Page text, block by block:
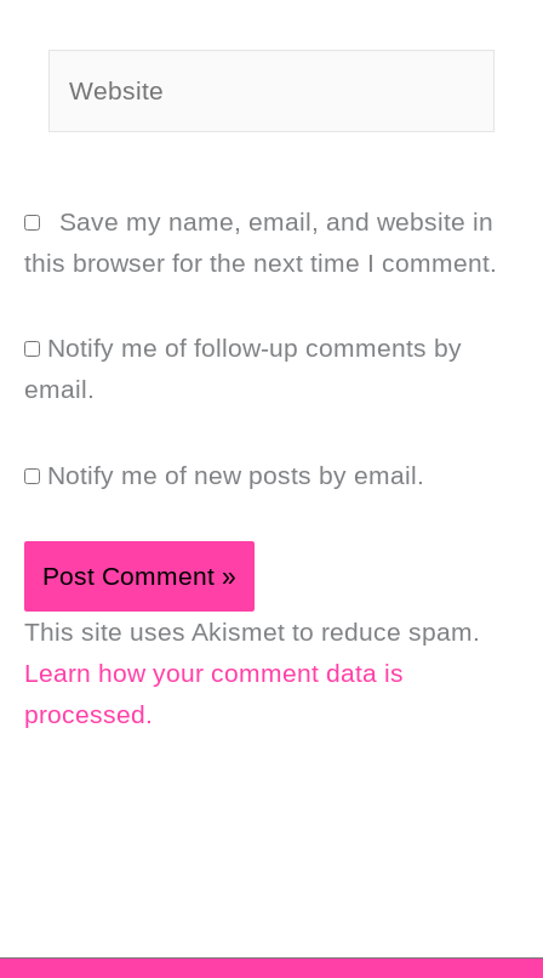
Save my name, email, and website in
this browser for the next time I comment.
Notify me of follow-up comments by
email.
Notify me of new posts by email.
This site uses Akismet to reduce spam.
Learn how your comment data is
processed.